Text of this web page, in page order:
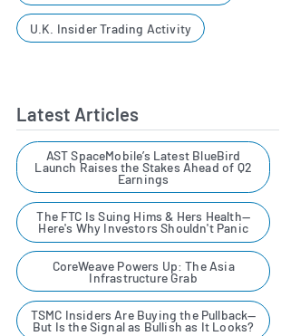
U.K. Insider Trading Activity
Latest Articles
AST SpaceMobile’s Latest BlueBird
Launch Raises the Stakes Ahead of Q2
Earnings
The FTC Is Suing Hims & Hers Health—
Here's Why Investors Shouldn't Panic
CoreWeave Powers Up: The Asia
Infrastructure Grab
TSMC Insiders Are Buying the Pullback—
But Is the Signal as Bullish as It Looks?